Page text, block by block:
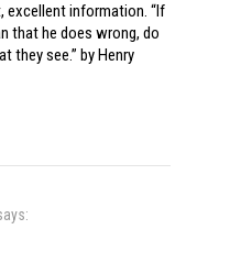
excellent information. “If
that he does wrong, do
they see.” by Henry